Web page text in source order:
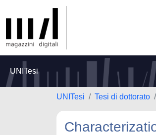
UNITesi
UNITesi Tesi di dottorato